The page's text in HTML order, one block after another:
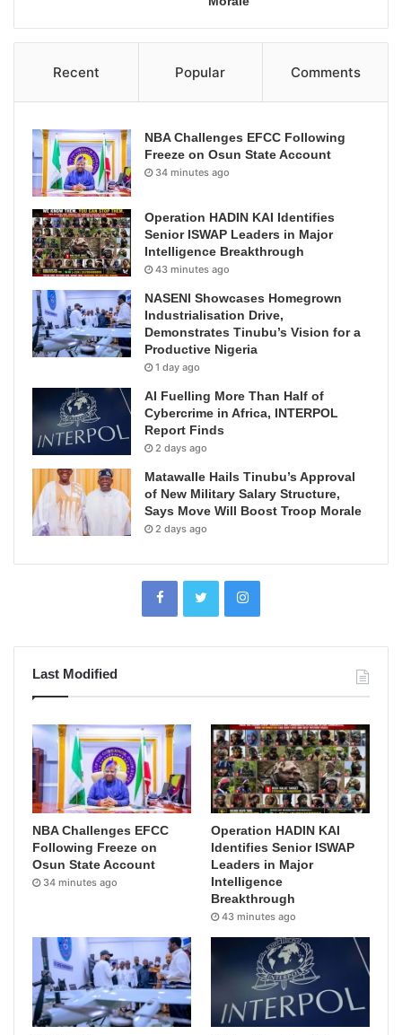
Recent Popular Comments
NBA Challenges EFCC Following
Freeze on Osun State Account
34 minutes ago
Operation HADIN KAI Identifies
Senior ISWAP Leaders in Major
Intelligence Breakthrough
43 minutes ago
NASENI Showcases Homegrown
Industrialisation Drive,
Demonstrates Tinubu’s Vision for a
Productive Nigeria
1 day ago
AI Fuelling More Than Half of
Cybercrime in Africa, INTERPOL
Report Finds
2 days ago
Matawalle Hails Tinubu’s Approval
of New Military Salary Structure,
Says Move Will Boost Troop Morale
2 days ago
Last Modified
NBA Challenges EFCC
Following Freeze on
Osun State Account
34 minutes ago
Operation HADIN KAI
Identifies Senior ISWAP
Leaders in Major
Intelligence
Breakthrough
43 minutes ago